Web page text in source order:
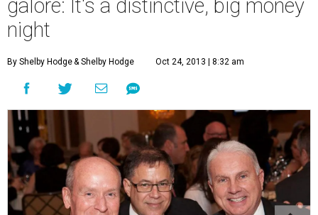
galore: It's a distinctive, big money
night
By Shelby Hodge& Shelby Hodge Oct 24, 2013 | 8:32 am